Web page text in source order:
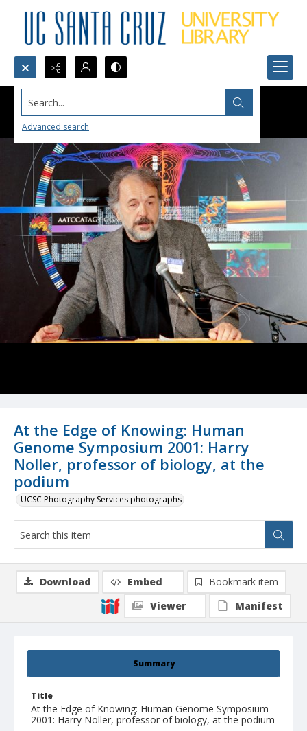
Search...
Advanced search
At the Edge of Knowing: Human
Genome Symposium 2001: Harry
Noller, professor of biology, at the
podium
UCSC Photography Services photographs
Summary
Title
At the Edge of Knowing: Human Genome Symposium
2001: Harry Noller, professor of biology, at the podium
Download Embed
Bookmark item
Viewer
Manifest